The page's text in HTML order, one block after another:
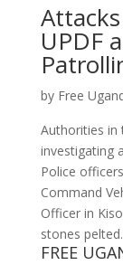
UPDF
by Free
Authorities in
investigating
Police
Command
Officer in
stones
FREE